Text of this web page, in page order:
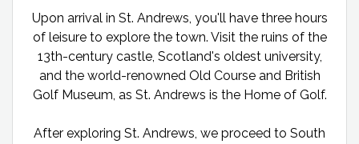
Upon arrival in St. Andrews, you'll have three hours
of leisure to explore the town. Visit the ruins of the
13th-century castle, Scotland's oldest university,
and the world-renowned Old Course and British
Golf Museum, as St. Andrews is the Home of Golf.
After exploring St. Andrews, we proceed to South